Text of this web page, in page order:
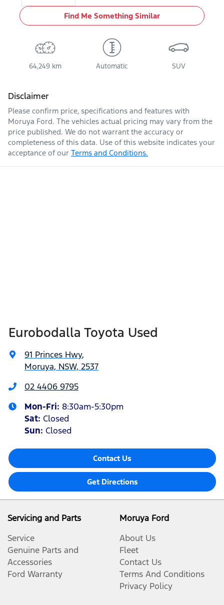
Find Me Something Similar
64,249 km Automatic SUV
Disclaimer
Please confirm price, specifications and features with
Moruya Ford. The vehicles actual pricing may vary from the
price published. We do not warrant the accuracy or
completeness of this data. Use of this website indicates your
acceptance of our Terms and Conditions.
Eurobodalla Toyota Used
91 Princes Hwy,
Moruya, NSW, 2537
02 4406 9795
Mon-Fri: 8:30am-5:30pm
Sat: Closed
Sun: Closed
Contact Us
Get Directions
Servicing and Parts
Service
Genuine Parts and
Accessories
Ford Warranty
Moruya Ford
About Us
Fleet
Contact Us
Terms And Conditions
Privacy Policy